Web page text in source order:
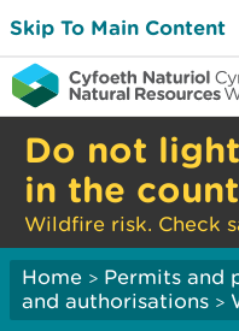
Skip To Main Content
Do not
in the
Wildfire risk. Check
Home > Permits and
and authorisations >